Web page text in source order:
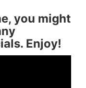
you might
Enjoy!